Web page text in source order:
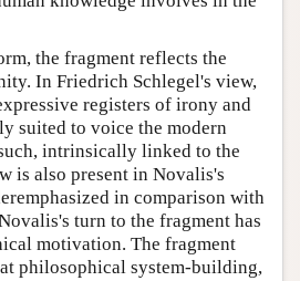
the fragment reflects the
In Friedrich Schlegel's view,
registers of irony and
suited to voice the modern
intrinsically linked to the
is also present in Novalis's
in comparison with
turn to the fragment has
motivation. The fragment
philosophical system-building,